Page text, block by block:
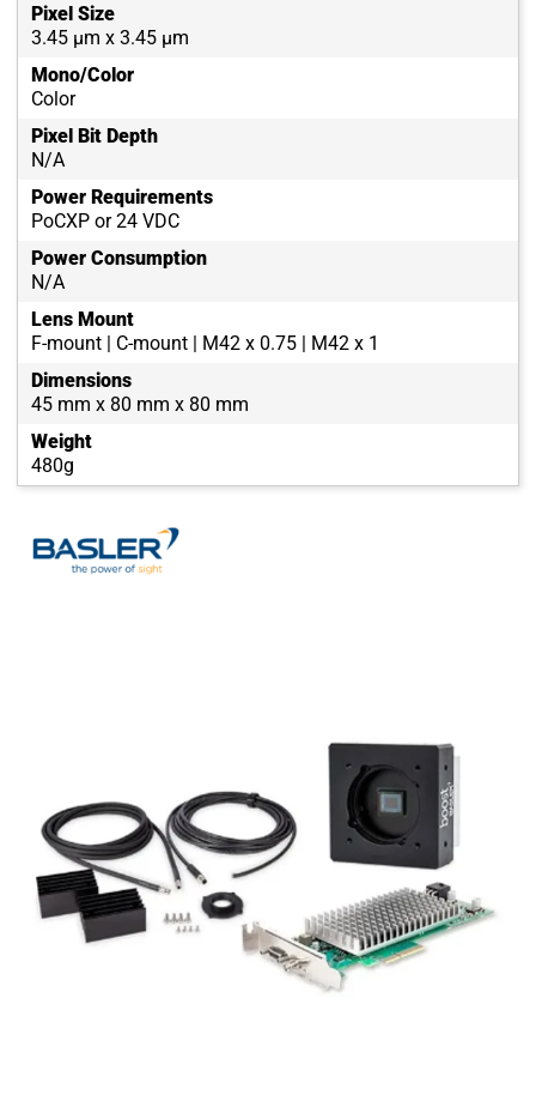
Pixel Size
3.45 µm x 3.45 µm
Mono/Color
Color
Pixel Bit Depth
N/A
Power Requirements
PoCXP or 24 VDC
Power Consumption
N/A
Lens Mount
F-mount | C-mount | M42 x 0.75 | M42 x 1
Dimensions
45 mm x 80 mm x 80 mm
Weight
480g